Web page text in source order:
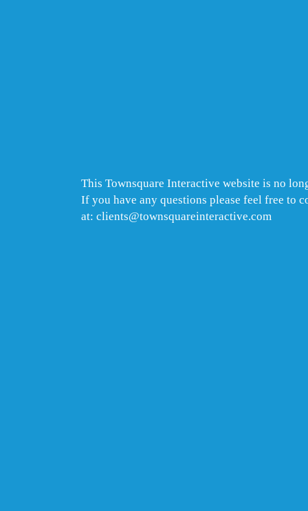
This Townsquare Interactive website is no
If you have any questions please feel free to
at: clients@townsquareinteractive.com